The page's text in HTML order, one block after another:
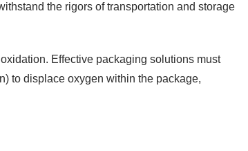
the rigors of transportation and storage
Effective packaging solutions must
to displace oxygen within the package,